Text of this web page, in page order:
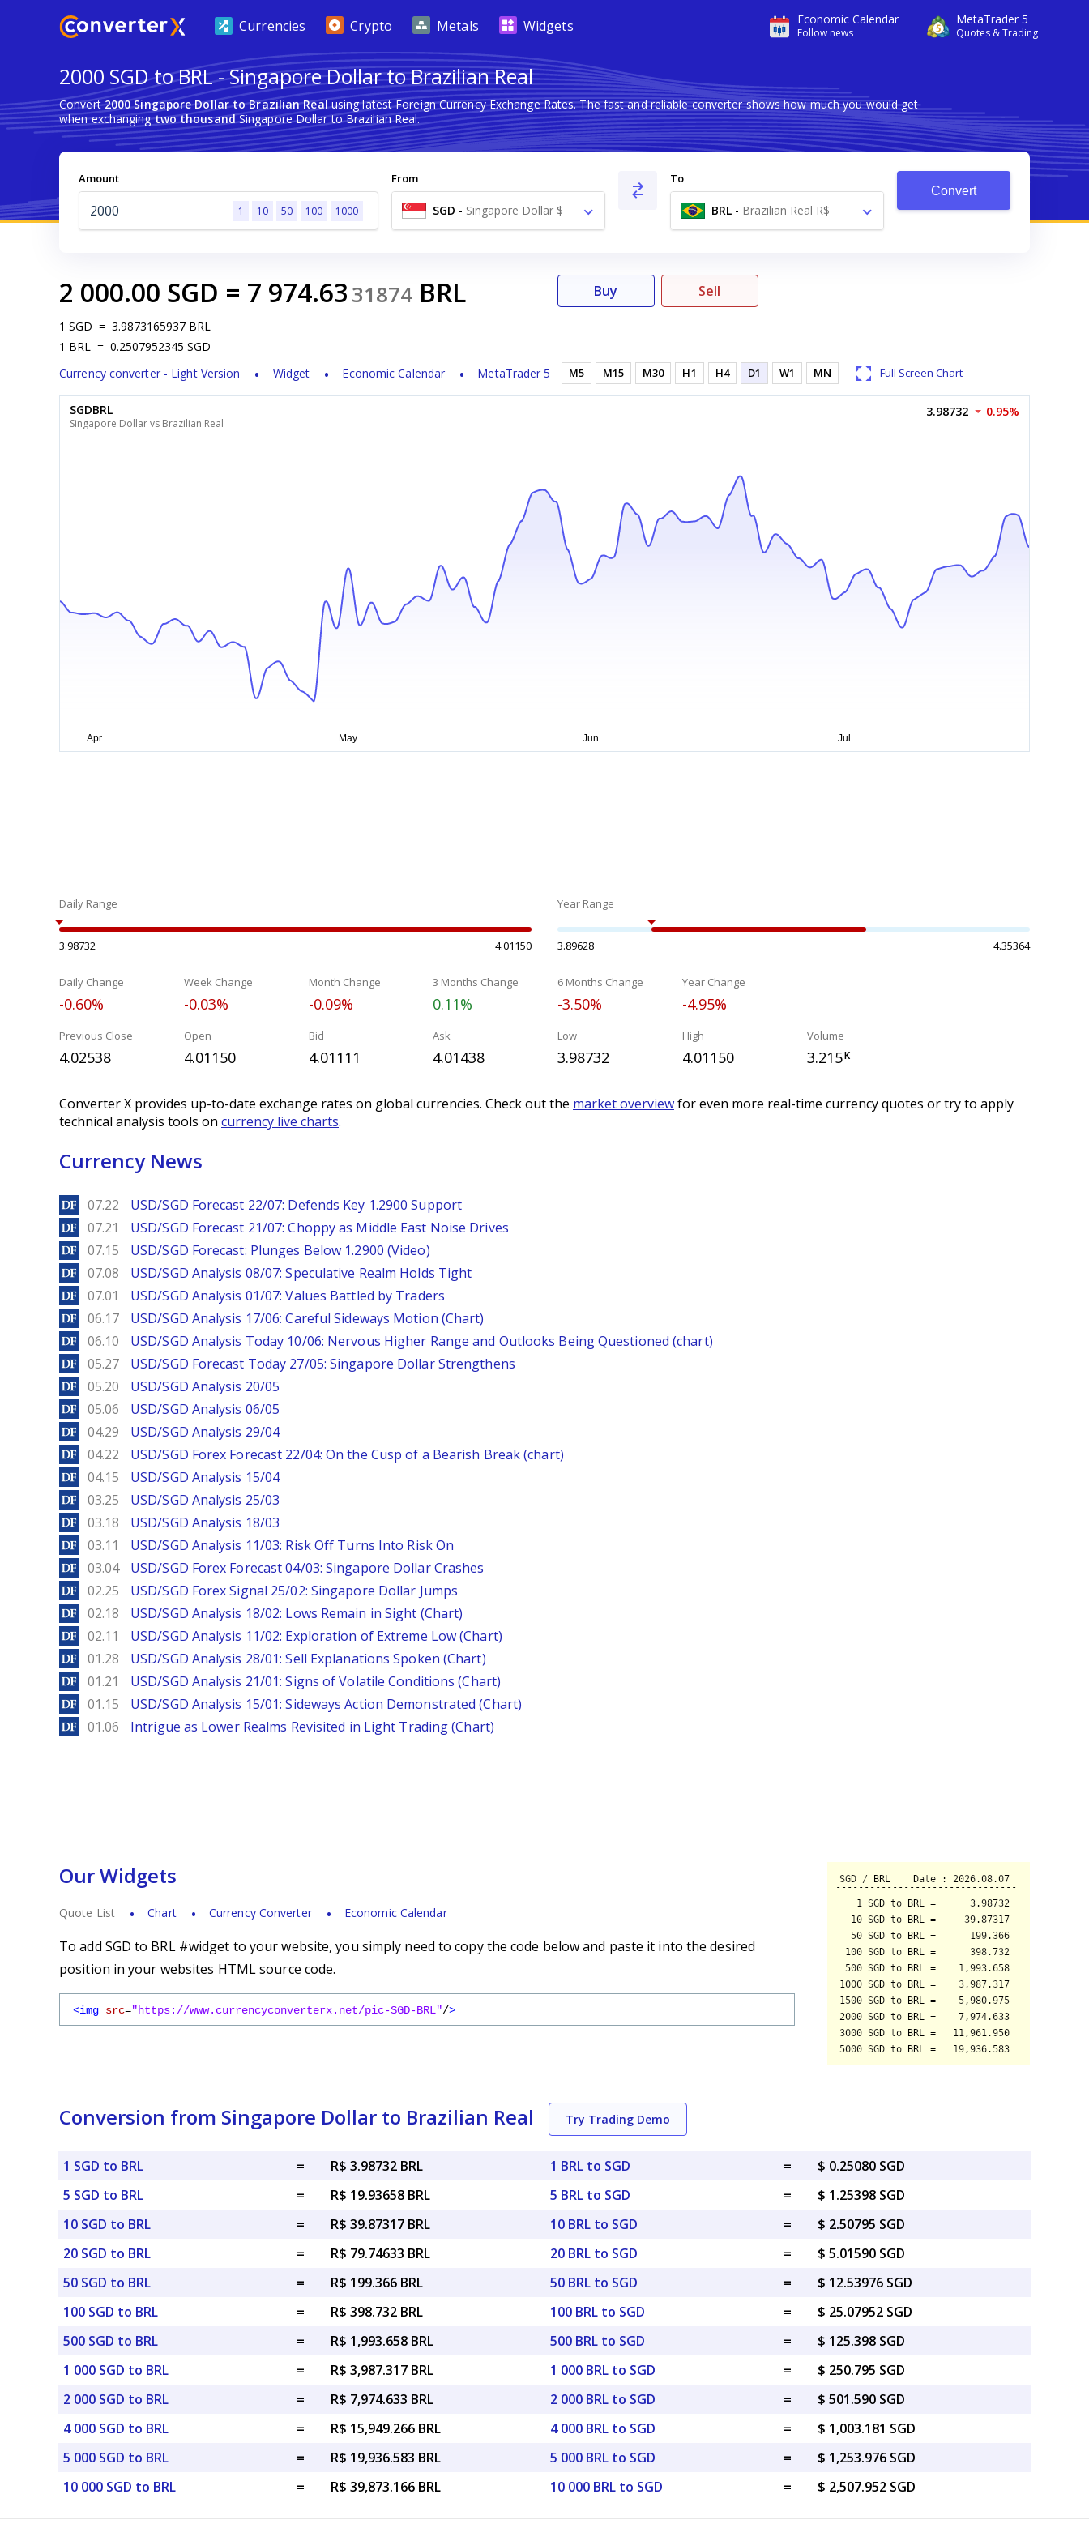
Economic Calendar
Follow news
MetaTrader 5
Quotes & Trading
Currencies Crypto Metals Widgets
2000 SGD to BRL - Singapore Dollar to Brazilian Real
Convert2000 Singapore Dollar to Brazilian Realusing latest Foreign Currency Exchange Rates. The fast and reliable converter shows how much you would get
when exchangingtwo thousandSingapore Dollar to Brazilian Real.
Amount
1 10 50 100 1000
From
SGD - Singapore Dollar $
To
BRL - Brazilian Real R$
Convert
2 000.00 SGD = 7 974.6331874 BRL
1 SGD = 3.9873165937 BRL
1 BRL = 0.2507952345 SGD
Currency converter - Light Version
Widget Economic Calendar MetaTrader 5
Buy Sell
M5 M15 M30 H1 H4 D1 W1 MN Full Screen Chart
SGDBRL
Singapore Dollar vs Brazilian Real
3.98732 0.95%
Daily Range
3.98732 4.01150
Year Range
3.89628 4.35364
Daily Change
-0.60%
Week Change
-0.03%
Month Change
-0.09%
3 Months Change
0.11%
6 Months Change
-3.50%
Year Change
-4.95%
Previous Close
4.02538
Open
4.01150
Bid
4.01111
Ask
4.01438
Low
3.98732
High
4.01150
Volume
3.215K
Converter X provides up-to-date exchange rates on global currencies. Check out the market overviewfor even more real-time currency quotes or try to apply
technical analysis tools on currency live charts.
Currency News
DailyForex
07.22 USD/SGD Forecast 22/07: Defends Key 1.2900 Support
DailyForex
07.21 USD/SGD Forecast 21/07: Choppy as Middle East Noise Drives
DailyForex
07.15 USD/SGD Forecast: Plunges Below 1.2900 (Video)
DailyForex
07.08 USD/SGD Analysis 08/07: Speculative Realm Holds Tight
DailyForex
07.01 USD/SGD Analysis 01/07: Values Battled by Traders
DailyForex
06.17 USD/SGD Analysis 17/06: Careful Sideways Motion (Chart)
DailyForex
06.10 USD/SGD Analysis Today 10/06: Nervous Higher Range and Outlooks Being Questioned (chart)
DailyForex
05.27 USD/SGD Forecast Today 27/05: Singapore Dollar Strengthens
DailyForex
05.20 USD/SGD Analysis 20/05
DailyForex
05.06 USD/SGD Analysis 06/05
DailyForex
04.29 USD/SGD Analysis 29/04
DailyForex
04.22 USD/SGD Forex Forecast 22/04: On the Cusp of a Bearish Break (chart)
DailyForex
04.15 USD/SGD Analysis 15/04
DailyForex
03.25 USD/SGD Analysis 25/03
DailyForex
03.18 USD/SGD Analysis 18/03
DailyForex
03.11 USD/SGD Analysis 11/03: Risk Off Turns Into Risk On
DailyForex
03.04 USD/SGD Forex Forecast 04/03: Singapore Dollar Crashes
DailyForex
02.25 USD/SGD Forex Signal 25/02: Singapore Dollar Jumps
DailyForex
02.18 USD/SGD Analysis 18/02: Lows Remain in Sight (Chart)
DailyForex
02.11 USD/SGD Analysis 11/02: Exploration of Extreme Low (Chart)
DailyForex
01.28 USD/SGD Analysis 28/01: Sell Explanations Spoken (Chart)
DailyForex
01.21 USD/SGD Analysis 21/01: Signs of Volatile Conditions (Chart)
DailyForex
01.15 USD/SGD Analysis 15/01: Sideways Action Demonstrated (Chart)
DailyForex
01.06 Intrigue as Lower Realms Revisited in Light Trading (Chart)
Our Widgets
Quote List Chart Currency Converter Economic Calendar
To add SGD to BRL #widget to your website, you simply need to copy the code below and paste it into the desired
position in your websites HTML source code.
<img src="https://www.currencyconverterx.net/pic-SGD-BRL"/>
Conversion from Singapore Dollar to Brazilian Real Try Trading Demo
1 SGD to BRL =
R$ 3.98732 BRL
5 SGD to BRL
=
R$ 19.93658 BRL
10 SGD to BRL
=
R$ 39.87317 BRL
20 SGD to BRL
=
R$ 79.74633 BRL
50 SGD to BRL
=
R$ 199.366 BRL
100 SGD to BRL
=
R$ 398.732 BRL
500 SGD to BRL
=
R$ 1,993.658 BRL
1 000 SGD to BRL
=
R$ 3,987.317 BRL
2 000 SGD to BRL
=
R$ 7,974.633 BRL
4 000 SGD to BRL
=
R$ 15,949.266 BRL
5 000 SGD to BRL
=
R$ 19,936.583 BRL
10 000 SGD to BRL
= R$ 39,873.166 BRL
1 BRL to SGD =
$ 0.25080 SGD
5 BRL to SGD
=
$ 1.25398 SGD
10 BRL to SGD
=
$ 2.50795 SGD
20 BRL to SGD
=
$ 5.01590 SGD
50 BRL to SGD
=
$ 12.53976 SGD
100 BRL to SGD
=
$ 25.07952 SGD
500 BRL to SGD
=
$ 125.398 SGD
1 000 BRL to SGD
=
$ 250.795 SGD
2 000 BRL to SGD
=
$ 501.590 SGD
4 000 BRL to SGD
=
$ 1,003.181 SGD
5 000 BRL to SGD
=
$ 1,253.976 SGD
10 000 BRL to SGD
= $ 2,507.952 SGD